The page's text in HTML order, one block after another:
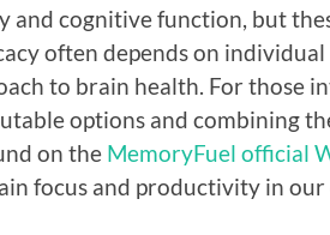
and cognitive function, but
often depends on
to brain health. For those
options and combining
on the MemoryFuel official
focus and productivity in our